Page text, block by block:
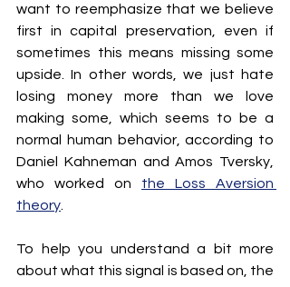
want to reemphasize that we believe
first in capital preservation, even if
sometimes this means missing some
upside. In other words, we just hate
losing money more than we love
making some, which seems to be a
normal human behavior, according to
Daniel Kahneman and Amos Tversky,
who worked on the Loss Aversion
theory
To help you understand a bit more
about what this signal is based on, the